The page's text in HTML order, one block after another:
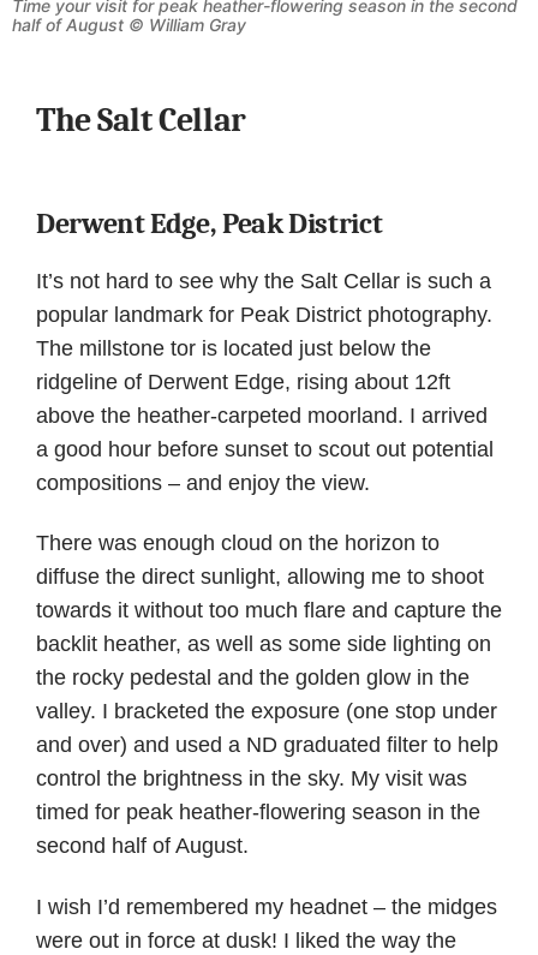
Time your visit for peak heather-flowering season in the second
half of August © William Gray
The Salt Cellar
Derwent Edge, Peak District
It’s not hard to see why the Salt Cellar is such a
popular landmark for Peak District photography.
The millstone tor is located just below the
ridgeline of Derwent Edge, rising about 12ft
above the heather-carpeted moorland. I arrived
a good hour before sunset to scout out potential
compositions – and enjoy the view.
There was enough cloud on the horizon to
diffuse the direct sunlight, allowing me to shoot
towards it without too much flare and capture the
backlit heather, as well as some side lighting on
the rocky pedestal and the golden glow in the
valley. I bracketed the exposure (one stop under
and over) and used a ND graduated filter to help
control the brightness in the sky. My visit was
timed for peak heather-flowering season in the
second half of August.
I wish I’d remembered my headnet – the midges
were out in force at dusk! I liked the way the